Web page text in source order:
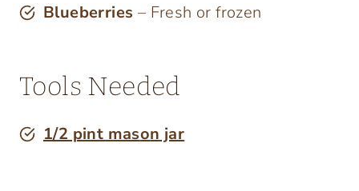
Blueberries – Fresh or frozen
Tools Needed
1/2 pint mason jar